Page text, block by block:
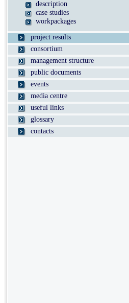
description
case studies
workpackages
project results
consortium
management structure
public documents
events
media centre
useful links
glossary
contacts